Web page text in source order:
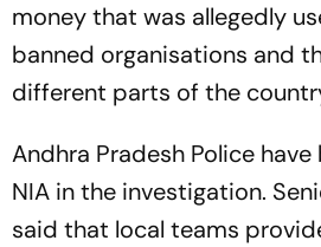
money that was allegedly
banned organisations and
different parts of the
Andhra Pradesh Police
NIA in the investigation.
said that local teams